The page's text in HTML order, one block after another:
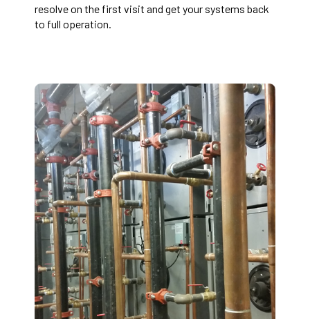
resolve on the first visit and get your systems back
to full operation.